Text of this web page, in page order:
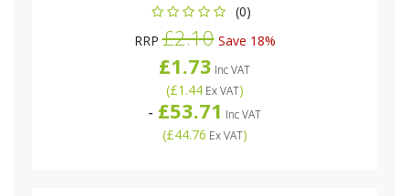
(0)
RRP£2.10Save 18%
£1.73 Inc VAT
(£1.44Ex VAT)
- £53.71 Inc VAT
(£44.76 Ex VAT)